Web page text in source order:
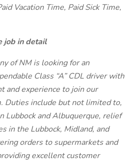
Vacation Time, Paid Sick Time,
job in detail
of NM is looking for an
Class “A” CDL driver with
and experience to join our
Duties include but not limited to,
Lubbock and Albuquerque, relief
in the Lubbock, Midland, and
orders to supermarkets and
excellent customer